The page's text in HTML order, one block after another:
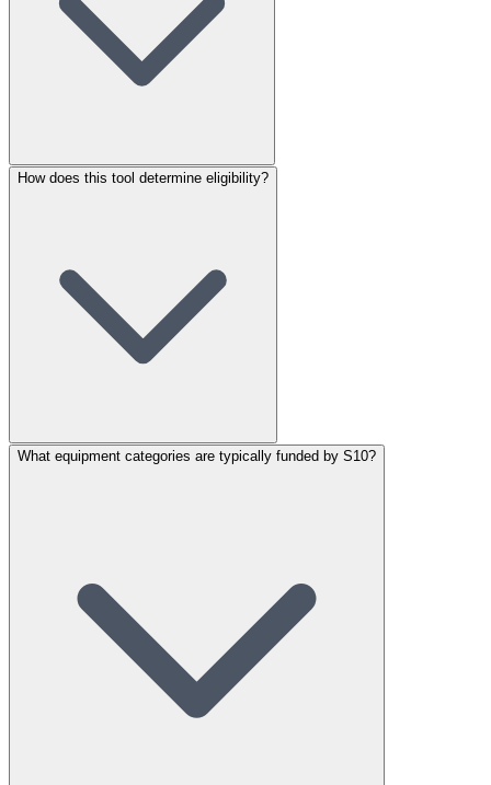
How does this tool determine eligibility?
What equipment categories are typically funded by S10?